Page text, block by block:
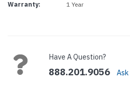
Warranty: 1 Year
Have A Question?
888.201.9056